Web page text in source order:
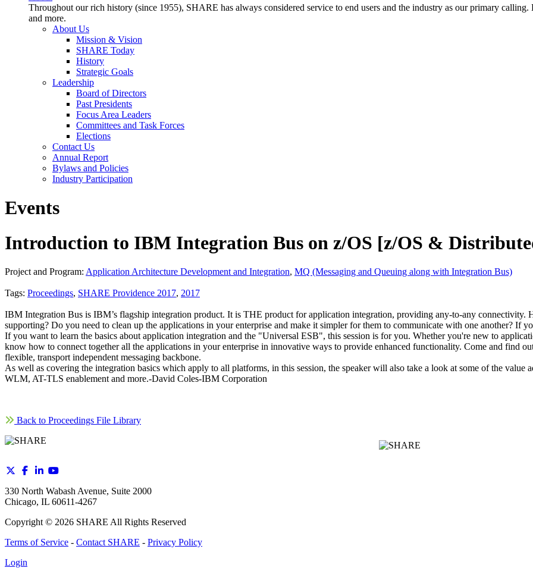
Throughout our rich history (since 1955), SHARE has always considered service to end users and the industry as our primary
and more.
About Us
Mission & Vision
SHARE Today
History
Strategic Goals
Leadership
Board of Directors
Past Presidents
Focus Area Leaders
Committees and Task Forces
Elections
Contact Us
Annual Report
Bylaws and Policies
Industry Participation
Events
Introduction to IBM Integration Bus on z/OS [z/OS &
Project and Program: Application Architecture Development and Integration, MQ (Messaging and Queuing along with Integration Bus)
Tags: Proceedings, SHARE Providence 2017, 2017
IBM Integration Bus is IBM’s flagship integration product. It is THE product for application integration, providing any-to-any connectivity.
supporting? Do you need to clean up the applications in your enterprise and make it simpler for them to communicate with one another? If
If you want to learn the basics about application integration and the "Universal ESB", this session is for you. Whether you're new to
know how to connect together all the applications in your enterprise in innovative ways to provide enhanced functionality. Come and find
flexible, transport independent messaging backbone.
As well as covering the integration basics which apply to all platforms, in this session, the speaker will also take a look at some of the value
WLM, AT-TLS enablement and more.-David Coles-IBM Corporation
Back to Proceedings File Library
330 North Wabash Avenue, Suite 2000
Chicago, IL 60611-4267
Copyright © 2026 SHARE All Rights Reserved
Terms of Service - Contact SHARE - Privacy Policy
Login